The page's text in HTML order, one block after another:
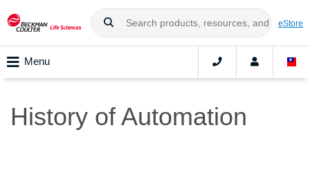
eStore
Menu
History of Automation